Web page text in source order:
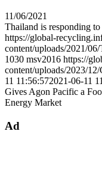
11/06/2021
Thailand is responding
https://global-
content/uploads/2021/
1030 msv2016 https://
content/uploads/2023/
11 11:56:572021-06-11
Gives Agon Pacific a
Energy Market
Ad